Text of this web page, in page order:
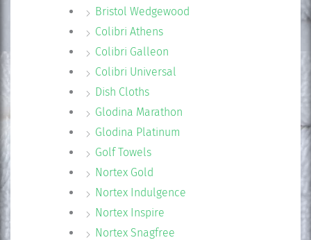
Bristol Wedgewood
Colibri Athens
Colibri Galleon
Colibri Universal
Dish Cloths
Glodina Marathon
Glodina Platinum
Golf Towels
Nortex Gold
Nortex Indulgence
Nortex Inspire
Nortex Snagfree